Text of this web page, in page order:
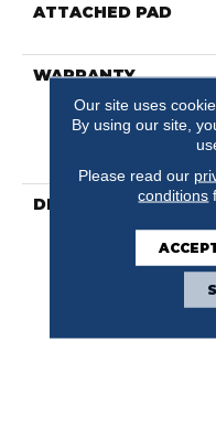
ATTACHED PAD
WARRANTY
DESCRIPTION
Our site uses
By using our site,
Please read our
conditions